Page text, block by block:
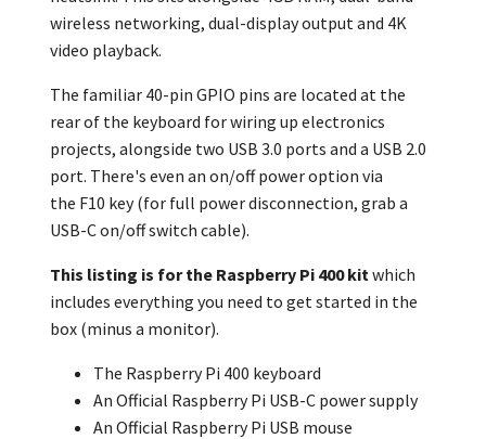
wireless networking, dual-display output and 4K
video playback.
The familiar 40-pin GPIO pins are located at the
rear of the keyboard for wiring up electronics
projects, alongside two USB 3.0 ports and a USB 2.0
port. There's even an on/off power option via
the F10 key (for full power disconnection, grab a
USB-C on/off switch cable).
This listing is for the Raspberry Pi 400 kitwhich
includes everything you need to get started in the
box (minus a monitor).
The Raspberry Pi 400 keyboard
An Official Raspberry Pi USB-C power supply
An Official Raspberry Pi USB mouse